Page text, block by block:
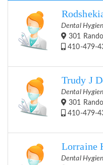
Dental
301
410-479-
Trudy J
Dental
301
410-479-
Lorraine
Dental